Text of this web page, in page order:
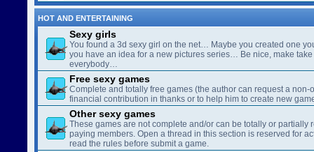
HOT AND ENTERTAINING
Sexy girls
You found a 3d sexy girl on the net… Maybe you created one
you have an idea for a new pictures series… Be nice, make
everybody…
Free sexy games
Complete and totally free games (the author can request a non-
financial contribution in thanks or to help him to create new
Other sexy games
These games are not complete and/or can be totally or partially
paying members. Open a thread in this section is reserved for
read the rules before submit a game.